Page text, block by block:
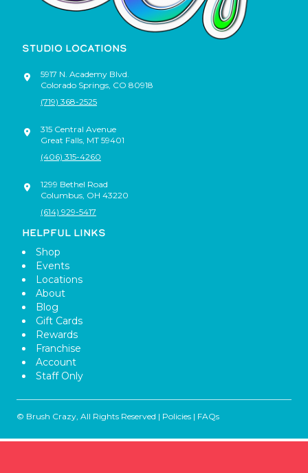
STUDIO LOCATIONS
5917 N. Academy Blvd.
Colorado Springs CO 80918
(719) 368-2525
315 Central Avenue
Great Falls MT 59401
(406) 315-4260
1299 Bethel Road
Columbus OH 43220
(614) 929-5417
HELPFUL LINKS
Shop
Events
Locations
About
Blog
Gift Cards
Rewards
Franchise
Account
Staff Only
© Brush Crazy, All Rights Reserved | Policies | FAQs